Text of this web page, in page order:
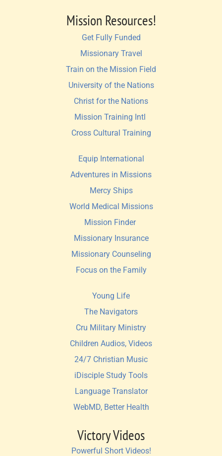
Mission Resources!
Get Fully Funded
Missionary Travel
Train on the Mission Field
University of the Nations
Christ for the Nations
Mission Training Intl
Cross Cultural Training
Equip International
Adventures in Missions
Mercy Ships
World Medical Missions
Mission Finder
Missionary Insurance
Missionary Counseling
Focus on the Family
Young Life
The Navigators
Cru Military Ministry
Children Audios, Videos
24/7 Christian Music
iDisciple Study Tools
Language Translator
WebMD, Better Health
Victory Videos
Powerful Short Videos!